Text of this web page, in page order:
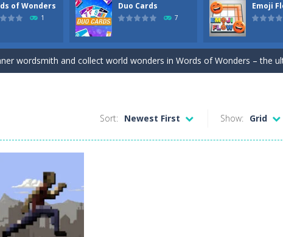
of Wonders
1
Duo Cards
7
Emoji
in Neon Tower!
jigsaw puzzles with lot of beautiful pictures and puzzle cuts. Control
wordsmith and collect world wonders in Words of Wonders – the
a puzzle journey! Visit a farm, dive into the ocean or explore the
in Neon Swing!
competition and race for the cup! Earn coins, buy upgrades and
Summer’, two games in one. Pick between the hidden objects and
Show: Grid
Sort: Newest First